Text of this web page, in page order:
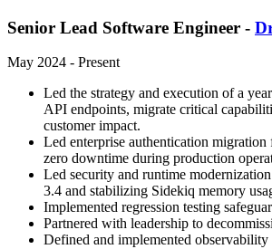
Senior Lead Software Engineer -
May 2024 - Present
Led the strategy and execution of a
API endpoints, migrate critical
customer impact.
Led enterprise authentication
zero downtime during production
Led security and runtime
3.4 and stabilizing Sidekiq memory
Implemented regression testing
Partnered with leadership to
Defined and implemented